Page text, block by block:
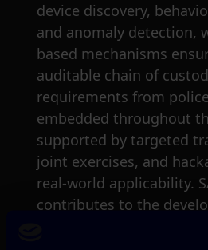
device discovery,
and anomaly detection,
based mechanisms
auditable chain of
requirements from
embedded throughout
supported by targeted
joint exercises, and
real-world applicability.
contributes to the
investigation,